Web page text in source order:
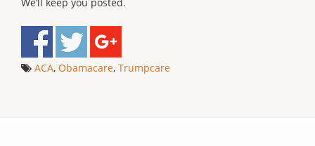
ACA, Obamacare, Trumpcare